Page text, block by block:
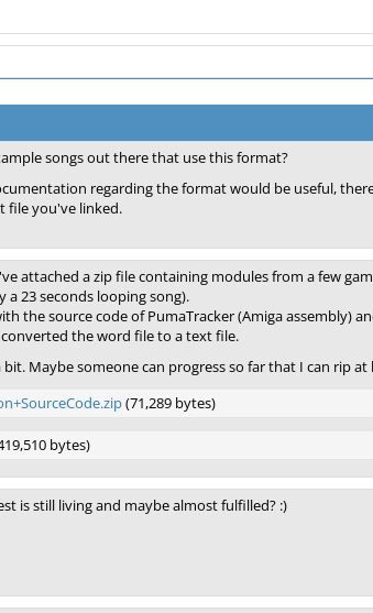
songs out there that use this format?
regarding the format would be useful,
file you've linked.
attached a zip file containing modules from a few
a 23 seconds looping song).
the source code of PumaTracker (Amiga assembly)
converted the word file to a text file.
Maybe someone can progress so far that I can rip at
(71,289 bytes)
bytes)
is still living and maybe almost fulfilled? :)